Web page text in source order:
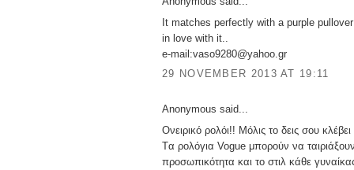
It matches perfectly with a purple
in love with it..
e-mail:vaso9280@yahoo.gr
29 NOVEMBER 2013 AT 19:11
Anonymous said...
Ονειρικό ρολόι!! Μόλις το δεις σου
Tα ρολόγια Vogue μπορούν να
προσωπικότητα και το στιλ κάθε